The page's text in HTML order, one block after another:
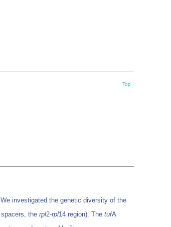
Top
investigated the genetic diversity of the
the rpl2-rpl14 region). The tufA